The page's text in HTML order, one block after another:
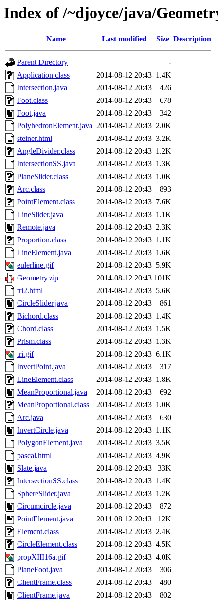
Index of /~djoyce/java/
Name Last modified Size Description
Parent Directory
-
Application.class
2014-08-12 20:43 1.4K
Intersection.java
2014-08-12 20:43
426
Foot.class
2014-08-12 20:43
678
Foot.java
2014-08-12 20:43
342
PolyhedronElement.java 2014-08-12 20:43 2.0K
steiner.html
2014-08-12 20:43 3.2K
AngleDivider.class
2014-08-12 20:43 1.2K
IntersectionSS.java
2014-08-12 20:43 1.3K
PlaneSlider.class
2014-08-12 20:43 1.0K
Arc.class
2014-08-12 20:43
893
PointElement.class
2014-08-12 20:43 7.6K
LineSlider.java
2014-08-12 20:43 1.1K
Remote.java
2014-08-12 20:43 2.3K
Proportion.class
2014-08-12 20:43 1.1K
LineElement.java
2014-08-12 20:43 1.6K
eulerline.gif
2014-08-12 20:43 5.9K
Geometry.zip
2014-08-12 20:43 101K
tri2.html
2014-08-12 20:43 5.6K
CircleSlider.java
2014-08-12 20:43
861
Bichord.class
2014-08-12 20:43 1.4K
Chord.class
2014-08-12 20:43 1.5K
Prism.class
2014-08-12 20:43 1.3K
tri.gif
2014-08-12 20:43 6.1K
InvertPoint.java
2014-08-12 20:43
317
LineElement.class
2014-08-12 20:43 1.8K
MeanProportional.java
2014-08-12 20:43
692
MeanProportional.class
2014-08-12 20:43 1.0K
Arc.java
2014-08-12 20:43
630
InvertCircle.java
2014-08-12 20:43 1.1K
PolygonElement.java
2014-08-12 20:43 3.5K
pascal.html
2014-08-12 20:43 4.9K
Slate.java
2014-08-12 20:43
33K
IntersectionSS.class
2014-08-12 20:43 1.4K
SphereSlider.java
2014-08-12 20:43 1.2K
Circumcircle.java
2014-08-12 20:43
872
PointElement.java
2014-08-12 20:43
12K
Element.class
2014-08-12 20:43 2.4K
CircleElement.class
2014-08-12 20:43 4.5K
propXIII16a.gif
2014-08-12 20:43 4.0K
PlaneFoot.java
2014-08-12 20:43
306
ClientFrame.class
2014-08-12 20:43
480
ClientFrame.java
2014-08-12 20:43
802